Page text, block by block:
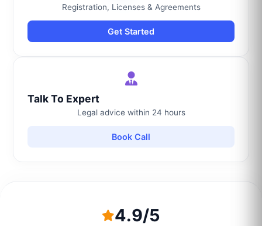
Registration, Licenses & Agreements
Get Started
Talk To Expert
Legal advice within 24 hours
Book Call
4.9/5